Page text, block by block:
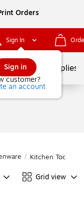
Orders
Sign In
Sign in
customer?
an account
School Supplies
/ Kitchen Tools &
Grid view